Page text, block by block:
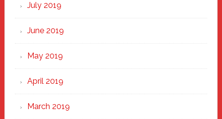
July 2019
June 2019
May 2019
April 2019
March 2019